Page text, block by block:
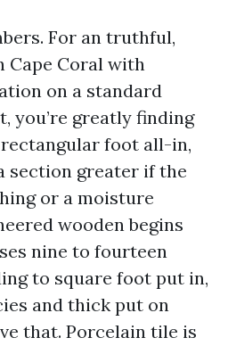
For an truthful,
Cape Coral with
on a standard
you’re greatly finding
foot all-in,
section greater if the
or a moisture
wooden begins
nine to fourteen
to square foot put in,
and thick put on
that. Porcelain tile is